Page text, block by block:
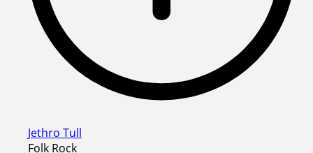
Jethro Tull
Folk Rock